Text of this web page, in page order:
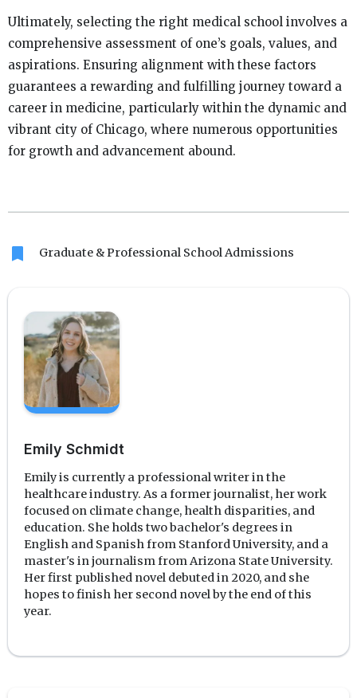
Ultimately, selecting the right medical school involves a
comprehensive assessment of one’s goals, values, and
aspirations. Ensuring alignment with these factors
guarantees a rewarding and fulfilling journey toward a
career in medicine, particularly within the dynamic and
vibrant city of Chicago, where numerous opportunities
for growth and advancement abound.
bookmark Graduate & Professional School Admissions
Emily Schmidt
Emily is currently a professional writer in the
healthcare industry. As a former journalist, her work
focused on climate change, health disparities, and
education. She holds two bachelor's degrees in
English and Spanish from Stanford University, and a
master's in journalism from Arizona State University.
Her first published novel debuted in 2020, and she
hopes to finish her second novel by the end of this
year.